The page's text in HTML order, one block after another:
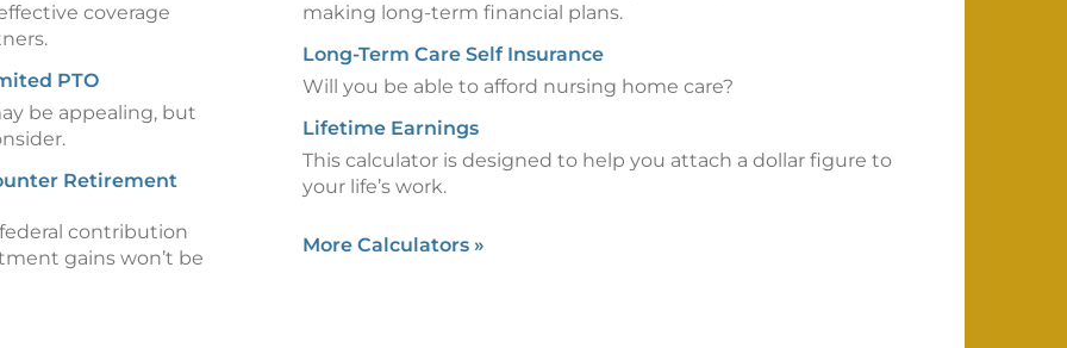
coverage
PTO
be appealing, but
Retirement
contribution
gains won’t be
making long-term financial plans.
Long-Term Care Self Insurance
Will you be able to afford nursing home care?
Lifetime Earnings
This calculator is designed to help you attach a dollar figure to
your life’s work.
More Calculators »